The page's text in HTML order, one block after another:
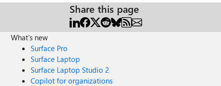
Share this page
What's new
Surface Pro
Surface Laptop
Surface Laptop Studio 2
Copilot for organizations